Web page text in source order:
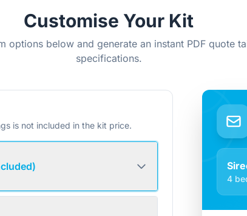
Customise Your Kit
options below and generate an instant PDF quote
specifications.
is not included in the kit price.
4